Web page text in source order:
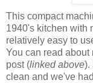
This compact
1940's kitchen with
relatively easy to
You can read
post (linked above).
clean and we've